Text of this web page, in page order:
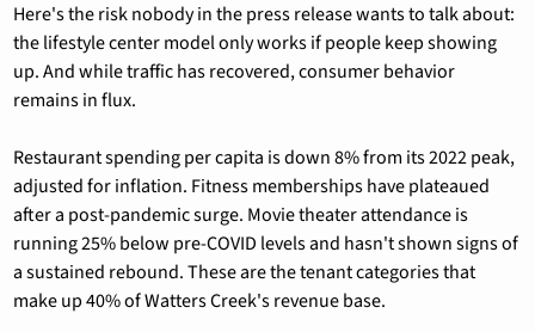
Here's the risk nobody in the press release wants to talk about:
the lifestyle center model only works if people keep showing
up. And while traffic has recovered, consumer behavior
remains in flux.
Restaurant spending per capita is down 8% from its 2022 peak,
adjusted for inflation. Fitness memberships have plateaued
after a post-pandemic surge. Movie theater attendance is
running 25% below pre-COVID levels and hasn't shown signs of
a sustained rebound. These are the tenant categories that
make up 40% of Watters Creek's revenue base.